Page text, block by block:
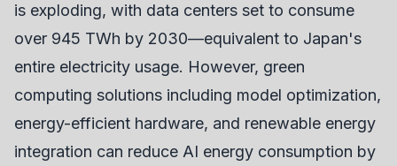
is exploding, with data centers set to consume
over 945 TWh by 2030—equivalent to Japan's
entire electricity usage. However, green
computing solutions including model optimization,
energy-efficient hardware, and renewable energy
integration can reduce AI energy consumption by